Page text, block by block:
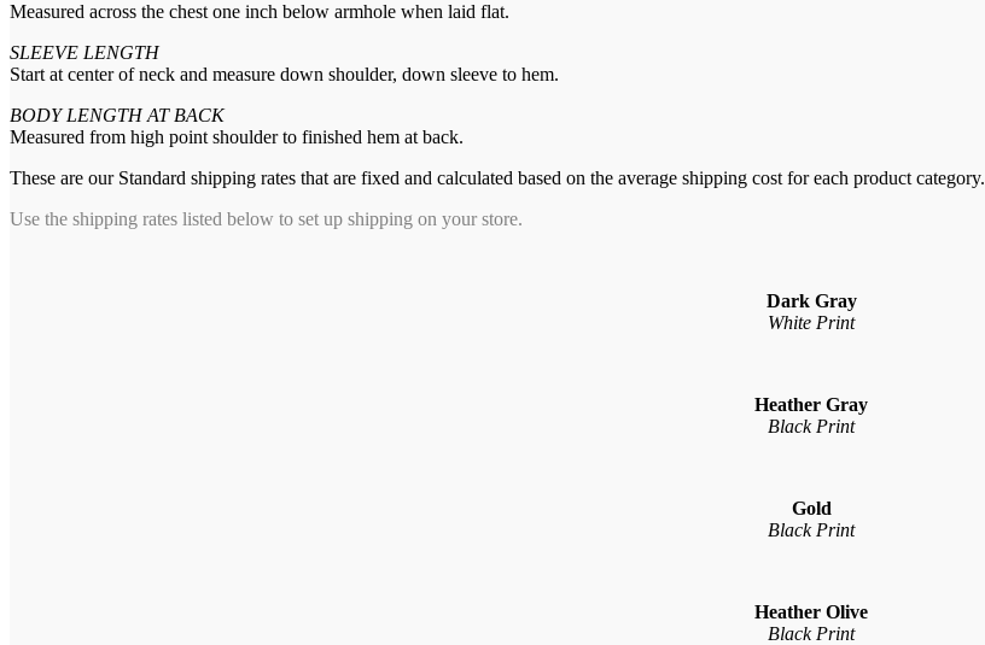
Measured across the chest one inch below armhole when laid flat.
SLEEVE LENGTH
Start at center of neck and measure down shoulder, down sleeve to hem.
BODY LENGTH AT BACK
Measured from high point shoulder to finished hem at back.
These are our Standard shipping rates that are fixed and calculated based on the average shipping cost for each product category.
Use the shipping rates listed below to set up shipping on your store.
Dark Gray
White Print
Heather Gray
Black Print
Gold
Black Print
Heather Olive
Black Print